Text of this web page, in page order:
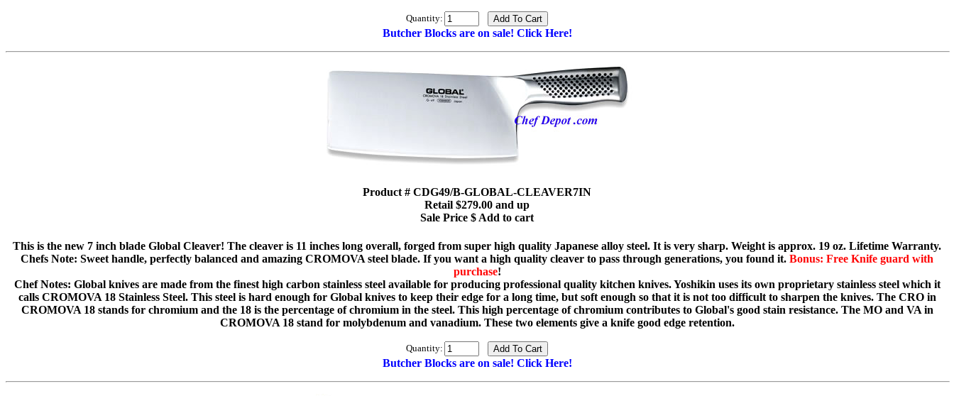
Quantity:
Butcher Blocks are on sale! Click Here!
Product # CDG49/B-GLOBAL-CLEAVER7IN
Retail $279.00 and up
Sale Price $ Add to cart
This is the new 7 inch blade Global Cleaver! The cleaver is 11 inches long overall, forged from super high quality Japanese alloy steel. It is very sharp. Weight is approx. 19 oz. Lifetime Warranty.
Chefs Note: Sweet handle, perfectly balanced and amazing CROMOVA steel blade. If you want a high quality cleaver to pass through generations, you found it. Bonus: Free Knife guard with
purchase!
Chef Notes: Global knives are made from the finest high carbon stainless steel available for producing professional quality kitchen knives. Yoshikin uses its own proprietary stainless steel which it
calls CROMOVA 18 Stainless Steel. This steel is hard enough for Global knives to keep their edge for a long time, but soft enough so that it is not too difficult to sharpen the knives. The CRO in
CROMOVA 18 stands for chromium and the 18 is the percentage of chromium in the steel. This high percentage of chromium contributes to Global's good stain resistance. The MO and VA in
CROMOVA 18 stand for molybdenum and vanadium. These two elements give a knife good edge retention.
Quantity:
Butcher Blocks are on sale! Click Here!